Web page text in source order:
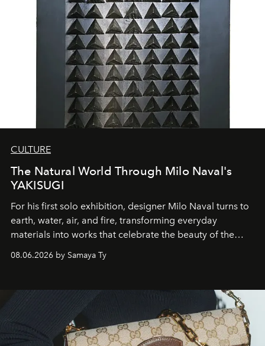
CULTURE
The Natural World Through Milo Naval's
YAKISUGI
For his first solo exhibition, designer Milo Naval turns to
earth, water, air, and fire, transforming everyday
materials into works that celebrate the beauty of the
natural world.
08.06.2026 by Samaya Ty